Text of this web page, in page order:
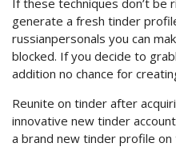
If these techniques don’t be
generate a fresh tinder
russianpersonals you can
blocked. If you decide to
addition no chance for
Reunite on tinder after
innovative new tinder
a brand new tinder profile on